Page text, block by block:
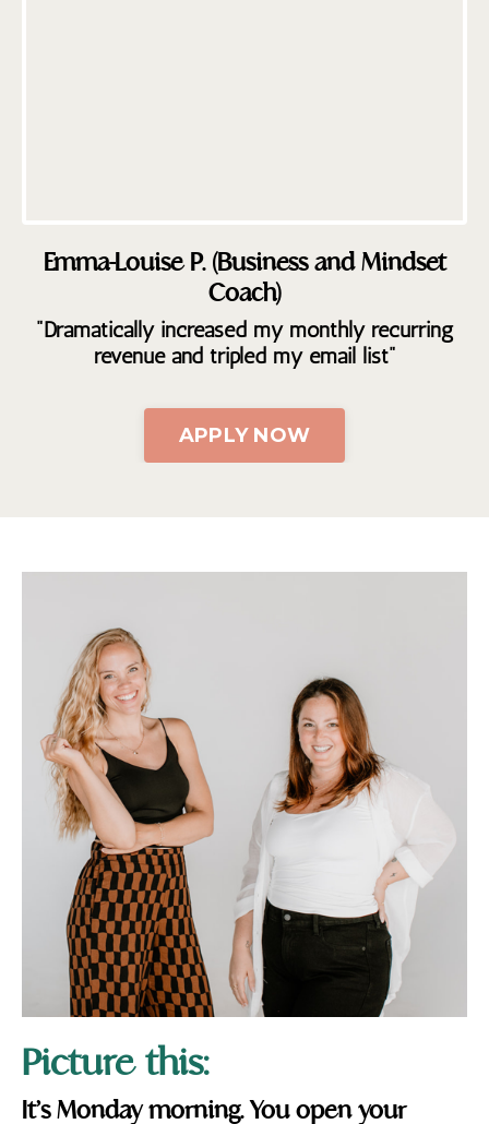
Emma-Louise P. (Business and Mindset
Coach)
"Dramatically increased my monthly recurring
revenue and tripled my email list"
APPLY NOW
Picture this:
It’s Monday morning. You open your